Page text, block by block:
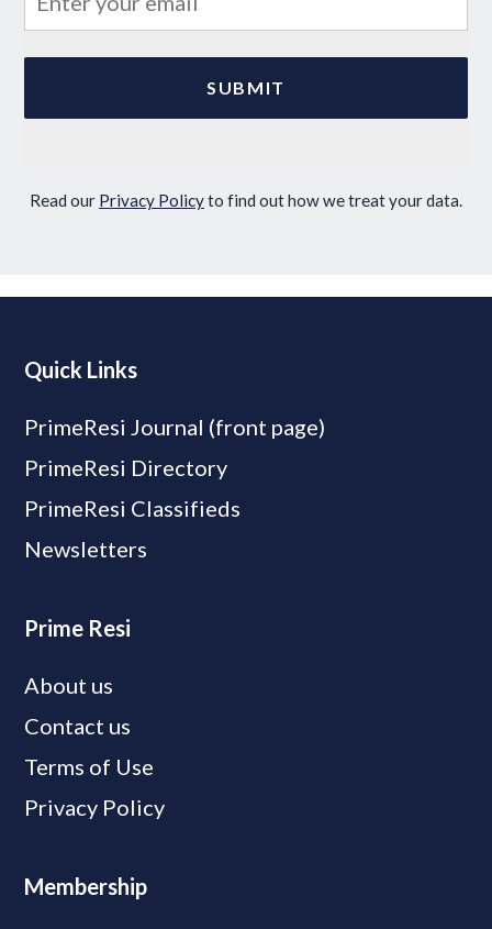
Read our Privacy Policyto find out how we treat your data.
Quick Links
PrimeResi Journal (front page)
PrimeResi Directory
PrimeResi Classifieds
Newsletters
Prime Resi
About us
Contact us
Terms of Use
Privacy Policy
Membership